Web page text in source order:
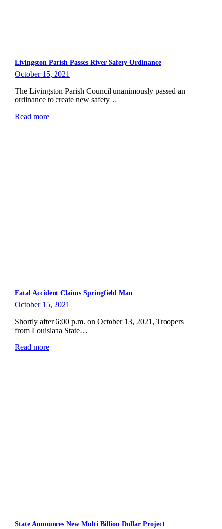
Livingston Parish Passes River Safety Ordinance
October 15, 2021
The Livingston Parish Council unanimously passed an
ordinance to create new safety…
Read more
Fatal Accident Claims Springfield Man
October 15, 2021
Shortly after 6:00 p.m. on October 13, 2021, Troopers
from Louisiana State…
Read more
State Announces New Multi Billion Dollar Project